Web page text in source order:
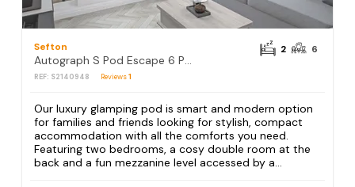
Sefton
Autograph S Pod Escape 6 Pet Friendly (Hot tub)
REF: S2140948 Reviews1
2 6
Our luxury glamping pod is smart and modern option
for families and friends looking for stylish, compact
accommodation with all the comforts you need.
Featuring two bedrooms, a cosy double room at the
back and a fun mezzanine level accessed by a...